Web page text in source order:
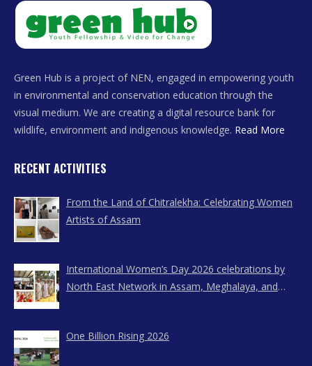
Green Hub is a project of NEN, engaged in empowering youth
in environmental and conservation education through the
visual medium. We are creating a digital resource bank for
wildlife, environment and indigenous knowledge. Read More
RECENT ACTIVITIES
From the Land of Chitralekha: Celebrating Women
Artists of Assam
International Women’s Day 2026 celebrations by
North East Network in Assam, Meghalaya, and
One Billion Rising 2026